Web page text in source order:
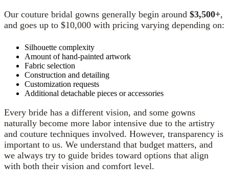
Our couture bridal gowns generally begin around $3,500+,
and goes up to $10,000 with pricing varying depending on:
Silhouette complexity
Amount of hand-painted artwork
Fabric selection
Construction and detailing
Customization requests
Additional detachable pieces or accessories
Every bride has a different vision, and some gowns
naturally become more labor intensive due to the artistry
and couture techniques involved. However, transparency is
important to us. We understand that budget matters, and
we always try to guide brides toward options that align
with both their vision and comfort level.